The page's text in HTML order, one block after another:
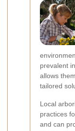
prevalent
allows
tailored
Local
practices
and can